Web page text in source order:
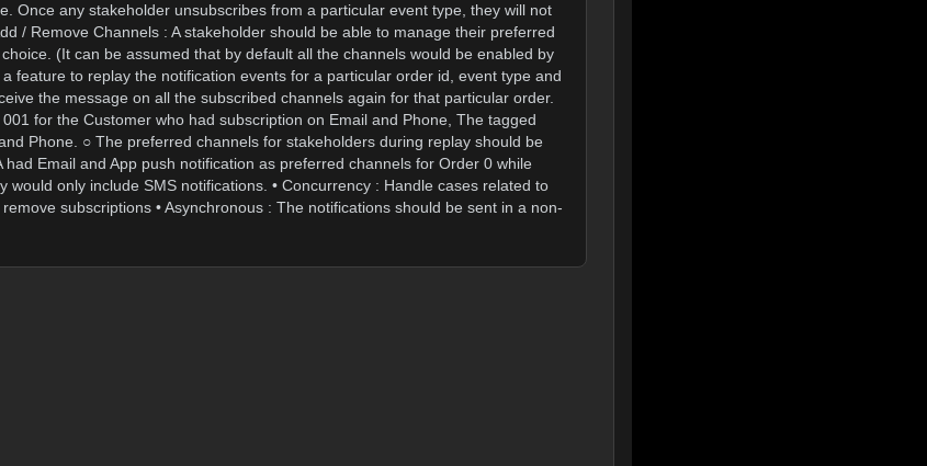
Once any stakeholder unsubscribes from a particular event type, they will not
/ Remove Channels : A stakeholder should be able to manage their preferred
(It can be assumed that by default all the channels would be enabled by
feature to replay the notification events for a particular order id, event type and
the message on all the subscribed channels again for that particular order.
for the Customer who had subscription on Email and Phone, The tagged
Phone. ○ The preferred channels for stakeholders during replay should be
Email and App push notification as preferred channels for Order 0 while
only include SMS notifications. • Concurrency : Handle cases related to
subscriptions • Asynchronous : The notifications should be sent in a non-